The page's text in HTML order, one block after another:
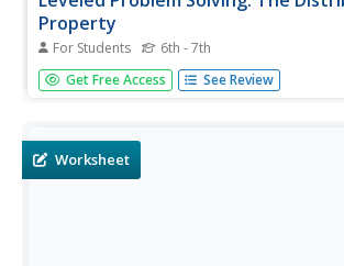
Property
For Students 6th - 7th
Use this distributive property practice
your learners sharpen their problem solving
Get Free Access See Review
Worksheet